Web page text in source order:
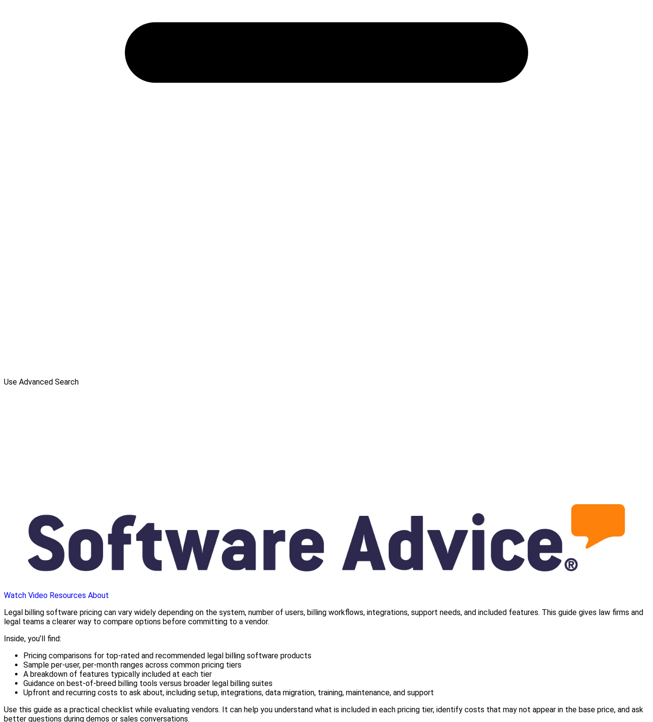
Use Advanced Search
Watch Video Resources About
Legal billing software pricing can vary widely depending on the system, number of users, billing workflows, integrations, support needs, and included features. This guide gives law firms and
legal teams a clearer way to compare options before committing to a vendor.
Inside, you’ll find:
Pricing comparisons for top-rated and recommended legal billing software products
Sample per-user, per-month ranges across common pricing tiers
A breakdown of features typically included at each tier
Guidance on best-of-breed billing tools versus broader legal billing suites
Upfront and recurring costs to ask about, including setup, integrations, data migration, training, maintenance, and support
Use this guide as a practical checklist while evaluating vendors. It can help you understand what is included in each pricing tier, identify costs that may not appear in the base price, and ask
better questions during demos or sales conversations.